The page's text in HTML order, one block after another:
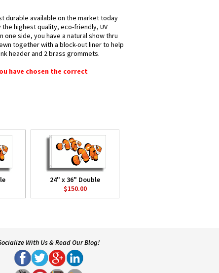
durable available on the market today
highest quality, eco-friendly, UV
side, you have a natural show thru
together with a block-out liner to help
header and 2 brass grommets.
have chosen the correct
24" x 36" Double
$150.00
With Us & Read Our Blog!